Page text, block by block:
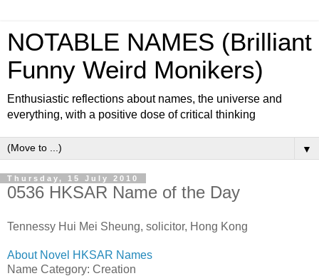
NOTABLE NAMES (Brilliant
Funny Weird Monikers)
Enthusiastic reflections about names, the universe and
everything, with a positive dose of critical thinking
▼
Thursday, 15 July 2010
0536 HKSAR Name of the Day
Tennessy Hui Mei Sheung, solicitor, Hong Kong
About Novel HKSAR Names
Name Category: Creation